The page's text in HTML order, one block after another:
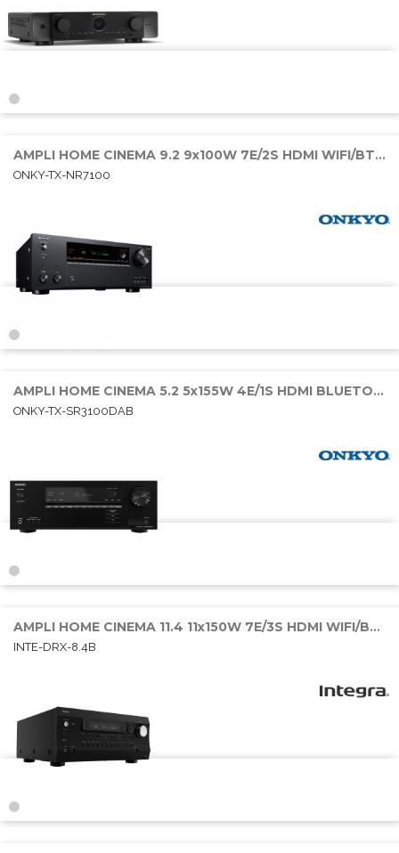
AMPLI HOME CINEMA 9.2 9x100W 7E/2S HDMI WIFI/BT/SONOS
ONKY-TX-NR7100
AMPLI HOME CINEMA 5.2 5x155W 4E/1S HDMI BLUETOOTH
ONKY-TX-SR3100DAB
AMPLI HOME CINEMA 11.4 11x150W 7E/3S HDMI WIFI/BT/SONOS
INTE-DRX-8.4B